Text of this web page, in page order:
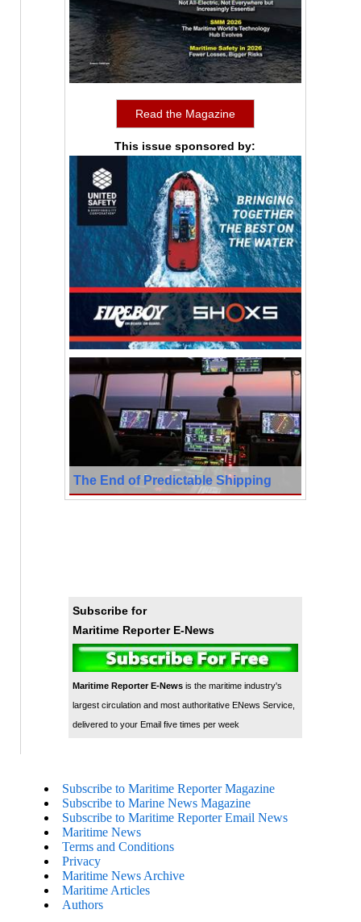
Read the Magazine
This issue sponsored by:
The End of Predictable Shipping
Subscribe for
Maritime Reporter E-News
Maritime Reporter E-Newsis the maritime industry's
largest circulation and most authoritative ENews Service,
delivered to your Email five times per week
Subscribe to Maritime Reporter Magazine
Subscribe to Marine News Magazine
Subscribe to Maritime Reporter Email News
Maritime News
Terms and Conditions
Privacy
Maritime News Archive
Maritime Articles
Authors